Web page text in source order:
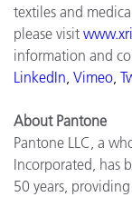
textiles and
please visit
information and
LinkedIn Vimeo,
About Pantone
Pantone LLC, a
Incorporated, has
50 years,